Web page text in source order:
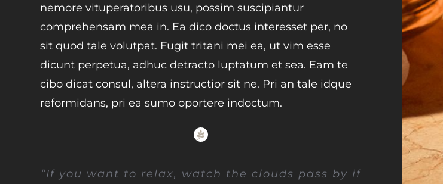
nemore vituperatoribus usu, possim suscipiantur
comprehensam mea in. Ea dico doctus interesset per, no
sit quod tale volutpat. Fugit tritani mei ea, ut vim esse
dicunt perpetua, adhuc detracto luptatum et sea. Eam te
cibo dicat consul, altera instructior sit ne. Pri an tale idque
reformidans, pri ea sumo oportere indoctum.
“If you want to relax, watch the clouds pass by if